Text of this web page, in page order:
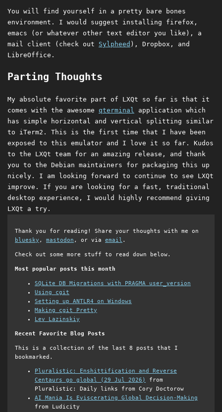
You will find yourself in a pretty bare bones
environment. I would suggest installing firefox,
emacs (or whatever other text editor you like), a
mail client (check out Sylpheed ), Dropbox, and
LibreOffice.
Parting Thoughts
My absolute favorite part of LXQt so far is that it
comes with the awesome qterminal
application which
has simple horizontal and vertical splitting similar
to iTerm2. This is the first time that I have been
exposed to this emulator and I love it so far. Kudos
to the LXQt team for an amazing release, and thank
you to the Debian maintainers for packaging this up
nicely. I am looking forward to continue to see LXQt
improve. If you are looking for a fast, traditional
desktop experience, I would highly recommend giving
LXQt a try.
Thank you for reading! Share your thoughts with me on
bluesky , mastodon , or via email .
Check out some more stuff to read down below.
Most popular posts this month
SQLite DB Migrations with PRAGMA user_version
Using cgit
Setting up ANTLR4 on Windows
Making cgit Pretty
Lev Lazinskiy
Recent Favorite Blog Posts
This is a collection of the last 8 posts that I
bookmarked.
Pluralistic: Enshittification and Reverse
Centaurs go global (29 Jul 2026)
from
Pluralistic: Daily links from Cory Doctorow
AI Mania Is Eviscerating Global Decision-Making
from Ludicity